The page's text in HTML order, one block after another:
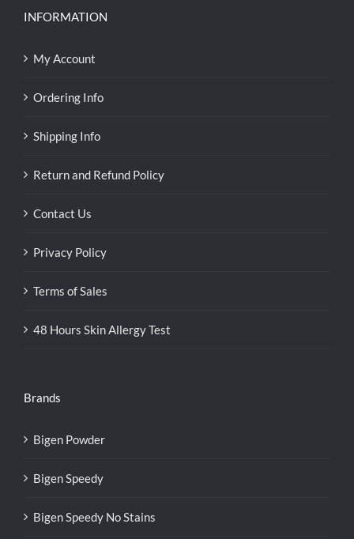
INFORMATION
My Account
Ordering Info
Shipping Info
Return and Refund Policy
Contact Us
Privacy Policy
Terms of Sales
48 Hours Skin Allergy Test
Brands
Bigen Powder
Bigen Speedy
Bigen Speedy No Stains